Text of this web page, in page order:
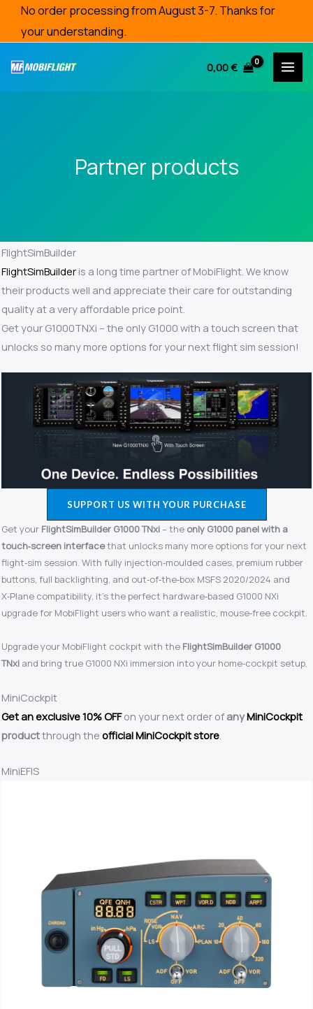
content
No order processing from August 3-7. Thanks for
your understanding.
0,00€
Partner products
FlightSimBuilder
FlightSimBuilder is a long time partner of MobiFlight. We know
their products well and appreciate their care for outstanding
quality at a very affordable price point.
Get your G1000TNXi – the only G1000 with a touch screen that
unlocks so many more options for your next flight sim session!
SUPPORT US WITH YOUR PURCHASE
Get your FlightSimBuilder G1000 TNxi – the only G1000 panel with a
touch‑screen interfacethat unlocks many more options for your next
flight‑sim session. With fully injection‑moulded cases, premium rubber
buttons, full backlighting, and out‑of‑the‑box MSFS 2020/2024 and
X‑Plane compatibility, it’s the perfect hardware‑based G1000 NXi
upgrade for MobiFlight users who want a realistic, mouse‑free cockpit.
Upgrade your MobiFlight cockpit with the FlightSimBuilder G1000
TNxi and bring true G1000 NXi immersion into your home‑cockpit setup.
MiniCockpit
Get an exclusive 10% OFFon your next order of anyMiniCockpit
productthrough the official MiniCockpit store.
MiniEFIS